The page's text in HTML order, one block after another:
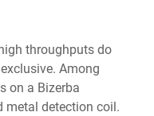
throughputs do
Among
on a Bizerba
metal detection coil.